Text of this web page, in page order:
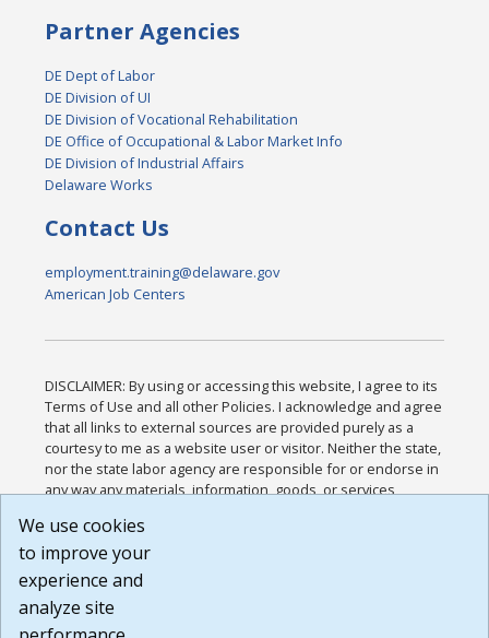
Partner Agencies
DE Dept of Labor
DE Division of UI
DE Division of Vocational Rehabilitation
DE Office of Occupational & Labor Market Info
DE Division of Industrial Affairs
Delaware Works
Contact Us
employment.training@delaware.gov
American Job Centers
DISCLAIMER: By using or accessing this website, I agree to its
Terms of Use and all other Policies. I acknowledge and agree
that all links to external sources are provided purely as a
courtesy to me as a website user or visitor. Neither the state,
nor the state labor agency are responsible for or endorse in
any way any materials, information, goods, or services
or any other practices of such sites. I acknowledge and
agree that the Terms of Use and all other Policies for this
Website are available to me, and I have read the
Build: 185cbd2bac10e1bc83ab283352c24c0a9f3fd098 ,
We use cookies
to improve your
experience and
analyze site